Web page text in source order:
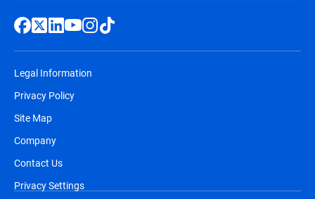
Legal Information
Privacy Policy
Site Map
Company
Contact Us
Privacy Settings